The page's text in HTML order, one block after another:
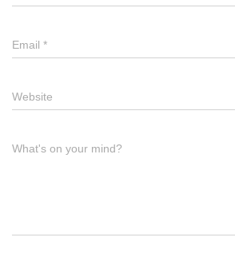
Email *
Website
What's on your mind?